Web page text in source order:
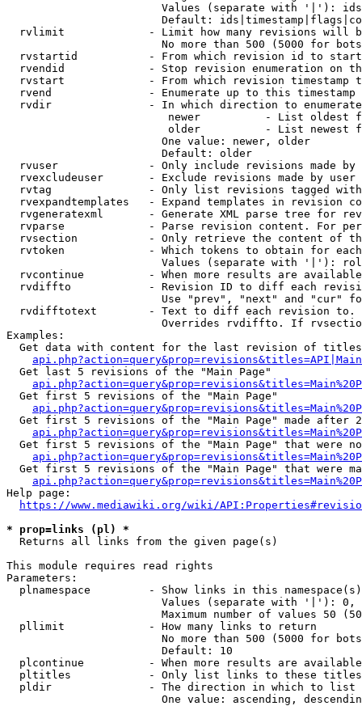
Values (separate with '|'):
Default:
rvlimit             - Limit how many revisions will
No more than 500 (5000 for
rvstartid           - From which revision id to
rvendid             - Stop revision enumeration on
rvstart             - From which revision timestamp
rvend               - Enumerate up to this timestamp
rvdir               - In which direction to
newer          - List oldest
older          - List newest
                        One value: newer, older
                        Default: older
rvuser              - Only include revisions made by
rvexcludeuser       - Exclude revisions made by user
rvtag               - Only list revisions tagged
rvexpandtemplates   - Expand templates in revision
rvgeneratexml       - Generate XML parse tree for
rvparse             - Parse revision content. For
rvsection           - Only retrieve the content of
rvtoken             - Which tokens to obtain for
Values (separate with '|'):
rvcontinue          - When more results are
rvdiffto            - Revision ID to diff each
Use "prev", "next" and "cur"
rvdifftotext        - Text to diff each revision
Overrides rvdiffto. If
Examples:
Get data with content for the last revision of
  Get last 5 revisions of the "Main Page"
  Get first 5 revisions of the "Main Page"
Get first 5 revisions of the "Main Page" made after
Get first 5 revisions of the "Main Page" that were
Get first 5 revisions of the "Main Page" that were
Help page:
https://www.mediawiki.org/wiki/
* prop=links (pl) *
  Returns all links from the given page(s)
This module requires read rights
Parameters:
plnamespace         - Show links in this
Values (separate with '|'):
Maximum number of values 50
  pllimit             - How many links to return
No more than 500 (5000 for
                        Default: 10
plcontinue          - When more results are
pltitles            - Only list links to these
  pldir               - The direction in which to list
One value: ascending,